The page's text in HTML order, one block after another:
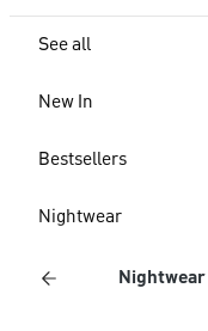
See all
New In
Bestsellers
Nightwear
Nightwear